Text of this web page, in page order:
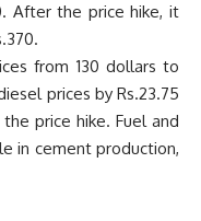
After the price hike, it
from 130 dollars to
prices by Rs.23.75
price hike. Fuel and
in cement production,